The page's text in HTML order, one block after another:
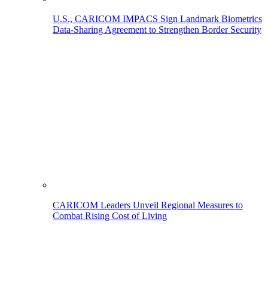
U.S., CARICOM IMPACS Sign Landmark Biometrics
Data-Sharing Agreement to Strengthen Border Security
CARICOM Leaders Unveil Regional Measures to
Combat Rising Cost of Living